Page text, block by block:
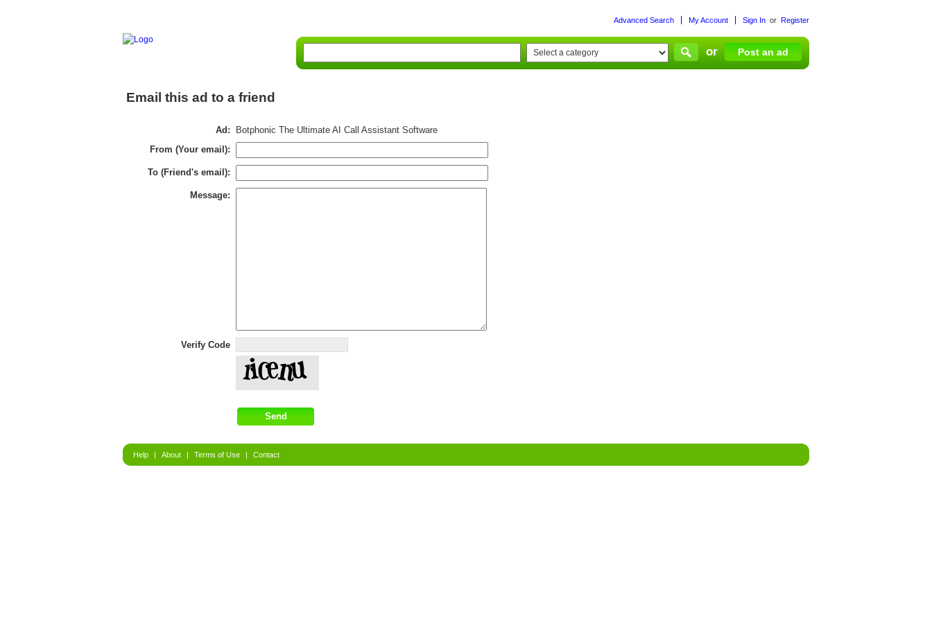
Sign In or Register
My Account
Advanced Search
or Post an ad
Email this ad to a friend
Ad:
Botphonic The Ultimate AI Call Assistant Software
From (Your email):
To (Friend's email):
Message:
Verify Code
Help | About | Terms of Use | Contact